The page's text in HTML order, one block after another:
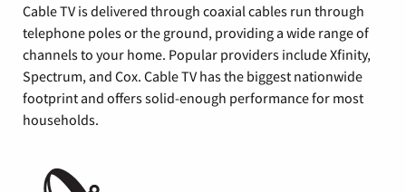
Cable TV is delivered through coaxial cables run through
telephone poles or the ground, providing a wide range of
channels to your home. Popular providers include Xfinity,
Spectrum, and Cox. Cable TV has the biggest nationwide
footprint and offers solid-enough performance for most
households.